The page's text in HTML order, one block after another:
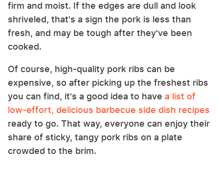
firm and moist. If the edges are dull and look
shriveled, that's a sign the pork is less than
fresh, and may be tough after they've been
cooked.
Of course, high-quality pork ribs can be
expensive, so after picking up the freshest ribs
you can find, it's a good idea to have a list of
low-effort, delicious barbecue side dish recipes
ready to go. That way, everyone can enjoy their
share of sticky, tangy pork ribs on a plate
crowded to the brim.